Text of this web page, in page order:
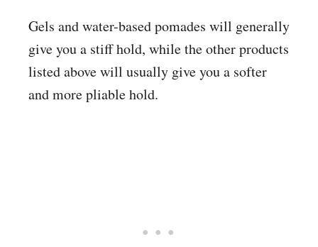
Gels and water-based pomades will generally
give you a stiff hold, while the other products
listed above will usually give you a softer
and more pliable hold.